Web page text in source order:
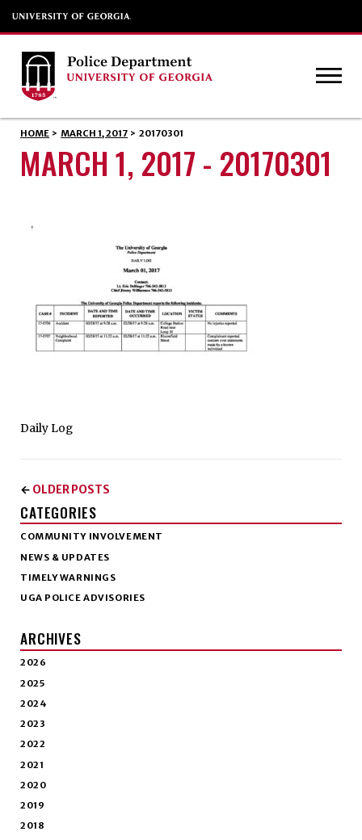
HOME > MARCH 1, 2017 > 20170301
MARCH 1, 2017 - 20170301
Daily Log
← OLDER POSTS
CATEGORIES
COMMUNITY INVOLVEMENT
NEWS & UPDATES
TIMELY WARNINGS
UGA POLICE ADVISORIES
ARCHIVES
2026
2025
2024
2023
2022
2021
2020
2019
2018